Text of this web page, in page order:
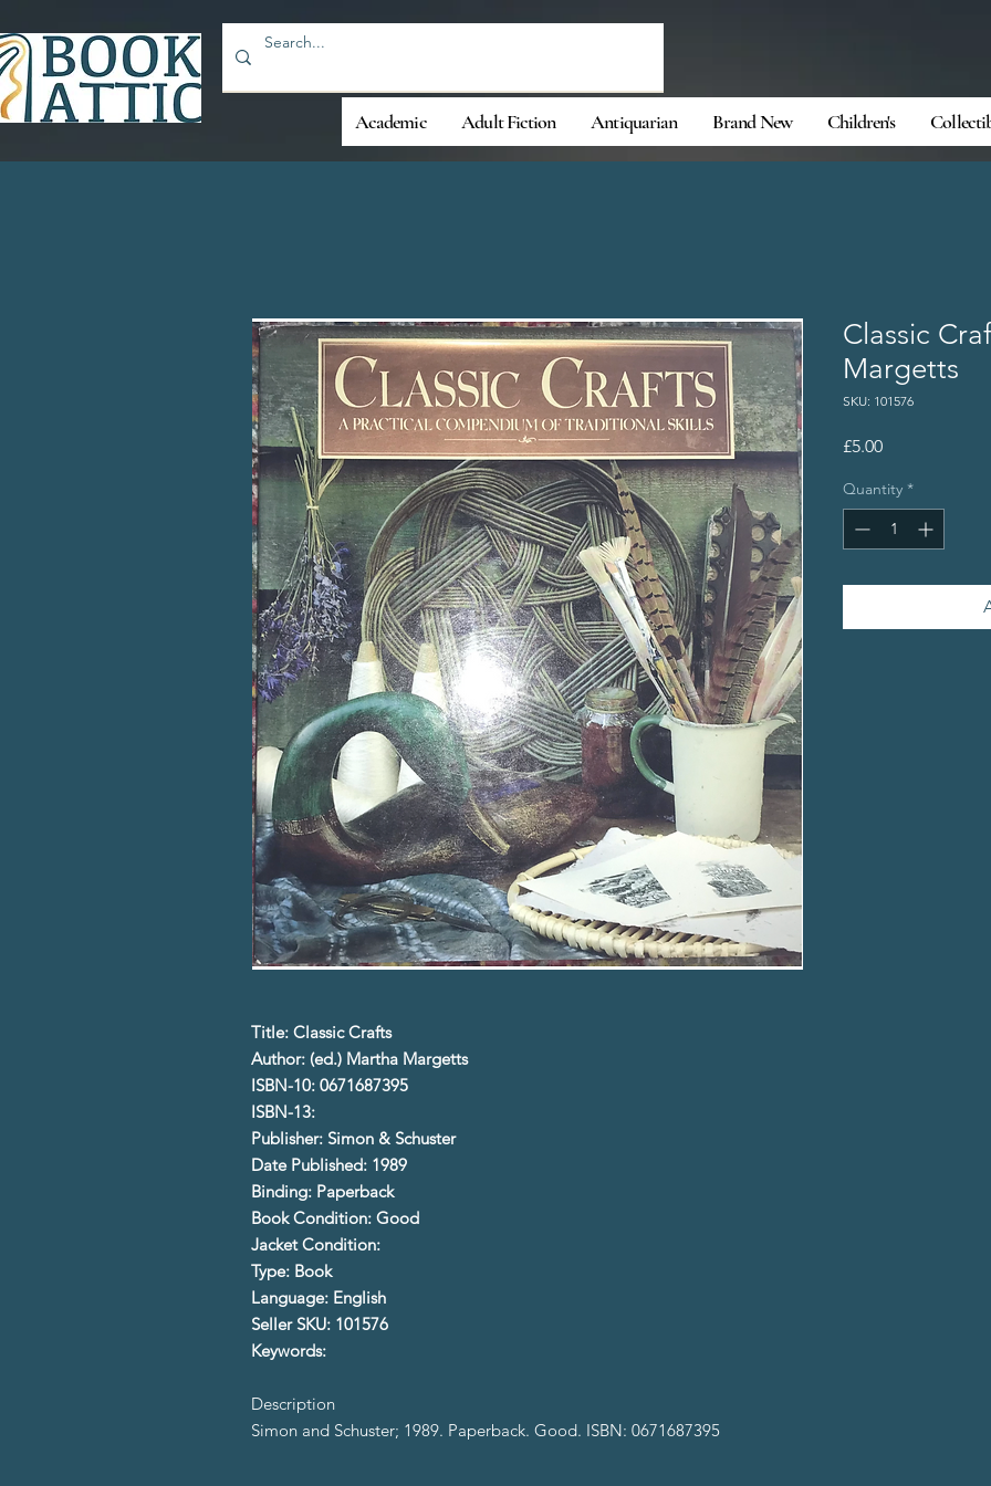
Academic Adult Fiction Antiquarian Brand New Children's
Title: Classic Crafts
Author: (ed.) Martha Margetts
ISBN-10: 0671687395
ISBN-13:
Publisher: Simon & Schuster
Date Published: 1989
Binding: Paperback
Book Condition: Good
Jacket Condition:
Type: Book
Language: English
Seller SKU: 101576
Keywords:
Description
Simon and Schuster; 1989. Paperback. Good. ISBN: 0671687395
Classic
Margetts
SKU: 101576
£5.00Price
Quantity *